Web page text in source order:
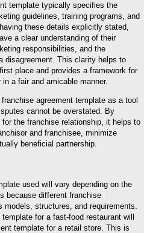
template typically specifies the
guidelines, training programs, and
these details explicitly stated,
a clear understanding of their
responsibilities, and the
disagreement. This clarity helps to
place and provides a framework for
a fair and amicable manner.
agreement template as a tool
cannot be overstated. By
the franchise relationship, it helps to
and franchisee, minimize
beneficial partnership.
used will vary depending on the
because different franchise
structures, and requirements.
for a fast-food restaurant will
template for a retail store. This is